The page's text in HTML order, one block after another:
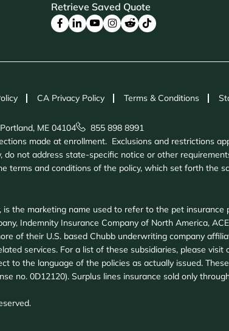
Retrieve Saved Quote
CA Privacy Policy Terms & Conditions
ME 04104
855 898 8991
made at enrollment. Exclusions and restrictions
do not address state-specific notice or other
terms and conditions of the policy, which set forth the
is the marketing name used to refer to the pet
Indemnity Insurance Company of North America,
of their U.S. based Chubb underwriting company
services. For a list of these subsidiaries, please visit
to the language of the policies as actually issued.
no. 0D12120). Surplus lines insurance sold only